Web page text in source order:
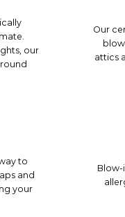
our
Our
attics
to
and
your
Blow-